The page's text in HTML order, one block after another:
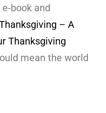
book and
– A
Thanksgiving
mean the world